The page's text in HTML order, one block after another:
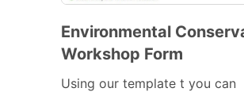
Environmental
Workshop Form
Using our template t you can